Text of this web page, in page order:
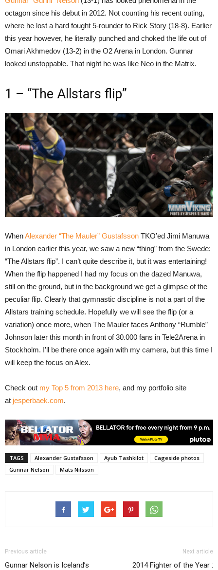
octagon since his debut in 2012. Not counting his recent outing,
where he lost a hard fought 5-rounder to Rick Story (18-8). Earlier
this year however, he literally punched and choked the life out of
Omari Akhmedov (13-2) in the O2 Arena in London. Gunnar
looked unstoppable. That night he was like Neo in the Matrix.
1 – “The Allstars flip”
WhenAlexander “The Mauler” Gustafsson TKO’ed Jimi Manuwa
in London earlier this year, we saw a new “thing” from the Swede:
“The Allstars flip”. I can’t quite describe it, but it was entertaining!
When the flip happened I had my focus on the dazed Manuwa,
still on the ground, but in the background we get a glimpse of the
peculiar flip. Clearly that gymnastic discipline is not a part of the
Allstars training schedule. Hopefully we will see the flip (or a
variation) once more, when The Mauler faces Anthony “Rumble”
Johnson later this month in front of 30.000 fans in Tele2Arena in
Stockholm. I’ll be there once again with my camera, but this time I
will keep the focus on Alex.
Check out my Top 5 from 2013 here, and my portfolio site
at jesperbaek.com.
TAGS Alexander Gustafsson Ayub Tashkilot
Cageside photos
Gunnar Nelson
Mats Nilsson
Previous article
Gunnar Nelson is Iceland’s
Next article
2014 Fighter of the Year :